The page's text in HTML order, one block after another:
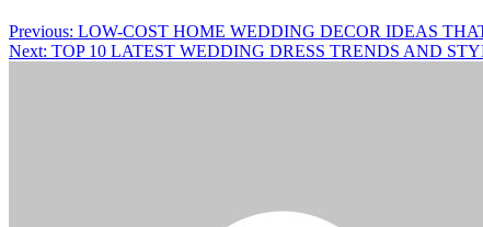
Previous: LOW-COST HOME WEDDING DECOR IDEAS
Next: TOP 10 LATEST WEDDING DRESS TRENDS AND